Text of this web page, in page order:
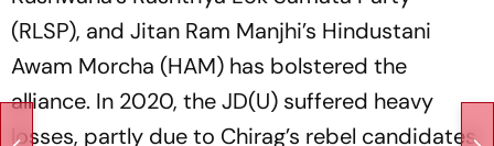
(RLSP), and Jitan Ram Manjhi’s Hindustani
Awam Morcha (HAM) has bolstered the
alliance. In 2020, the JD(U) suffered heavy
losses, partly due to Chirag’s rebel candidates.